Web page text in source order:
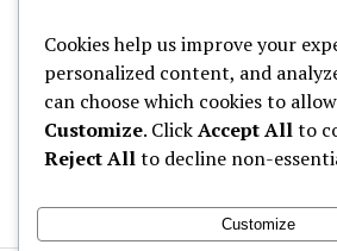
March 2026
February 2026
Categories
Cookies help us improve your
personalized content, and
can choose which cookies to
Customize. ClickAccept Allto
Reject Allto decline non-
Customize